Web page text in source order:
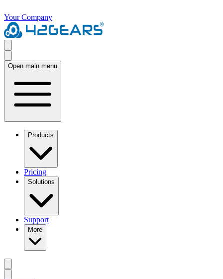
Your Company
Open main menu
Products
Pricing
Solutions
Support
More